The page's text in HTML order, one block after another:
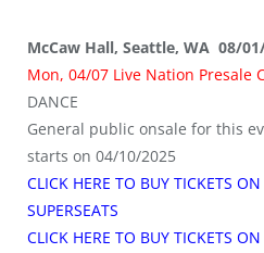
McCaw Hall, Seattle, WA 08/
Mon, 04/07 Live Nation Presale
DANCE
General public onsale for this
starts on 04/10/2025
CLICK HERE TO BUY TICKETS ON
SUPERSEATS
CLICK HERE TO BUY TICKETS ON